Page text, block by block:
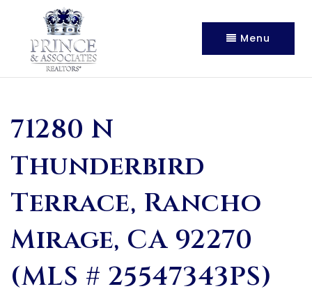
Menu
71280 N
Thunderbird
Terrace, Rancho
Mirage, CA 92270
(MLS # 25547343PS)